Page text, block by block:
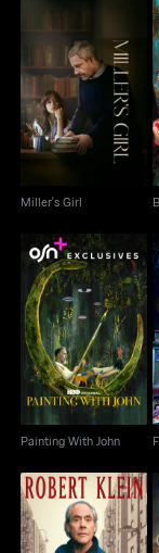
Miller's Girl
Miller's Girl
Painting With John
Painting With John